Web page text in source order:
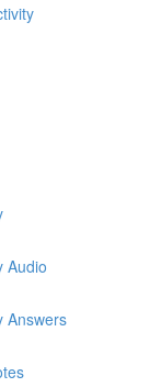
Audio
Answers